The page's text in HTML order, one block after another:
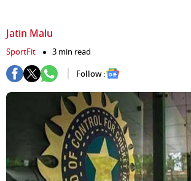
Jatin Malu
SportFit
3 min read
Follow :